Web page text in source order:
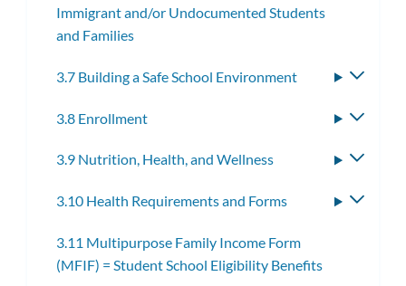
Immigrant and/or Undocumented Students
and Families
3.7 Building a Safe School Environment
3.8 Enrollment
3.9 Nutrition, Health, and Wellness
3.10 Health Requirements and Forms
3.11 Multipurpose Family Income Form
(MFIF) = Student School Eligibility Benefits